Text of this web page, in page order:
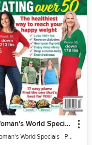
Woman's World Specials - Plant-Based Eating Over 50
Woman's World Specials - Plant-Based Eating Over 50